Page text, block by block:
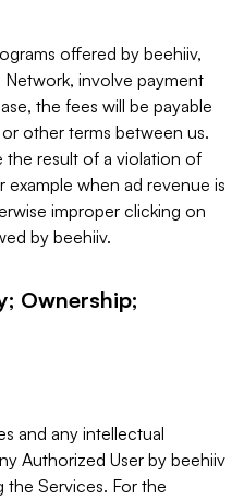
offered by beehiiv,
involve payment
the fees will be payable
other terms between us.
the result of a violation of
example when ad revenue is
improper clicking on
by beehiiv.
Ownership;
and any intellectual
Authorized User by beehiiv
Services. For the